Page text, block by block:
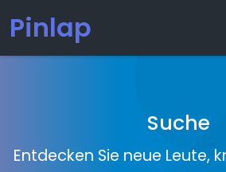
Pinlap
Suche
Entdecken Sie neue Leute,